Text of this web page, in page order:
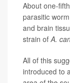
About one-
parasitic
and brain
strain ofA.
All of this
introduced to